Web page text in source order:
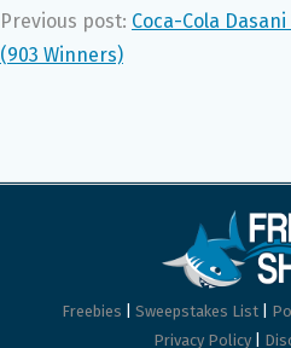
Previous post: Coca-Cola
(903 Winners)
Freebies Sweepstakes List
Privacy Policy